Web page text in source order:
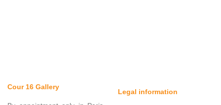
Cour 16 Gallery
Legal information